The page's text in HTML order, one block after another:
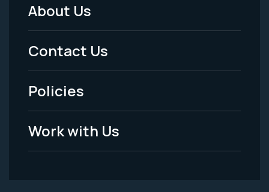
Footer
Menu
-
Legal
About Us
Contact Us
Policies
Work with Us